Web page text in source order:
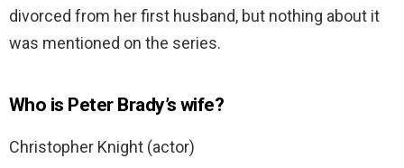
divorced from her first husband, but nothing about it
was mentioned on the series.
Who is Peter Brady’s wife?
Christopher Knight (actor)